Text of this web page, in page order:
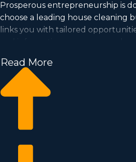
Prosperous entrepreneurship is
choose a leading house cleaning
links you with tailored
and information so you can make
recognizable company name will
likelihood of high profits and a
base. Work for yourself in an
and financials of different
Read More